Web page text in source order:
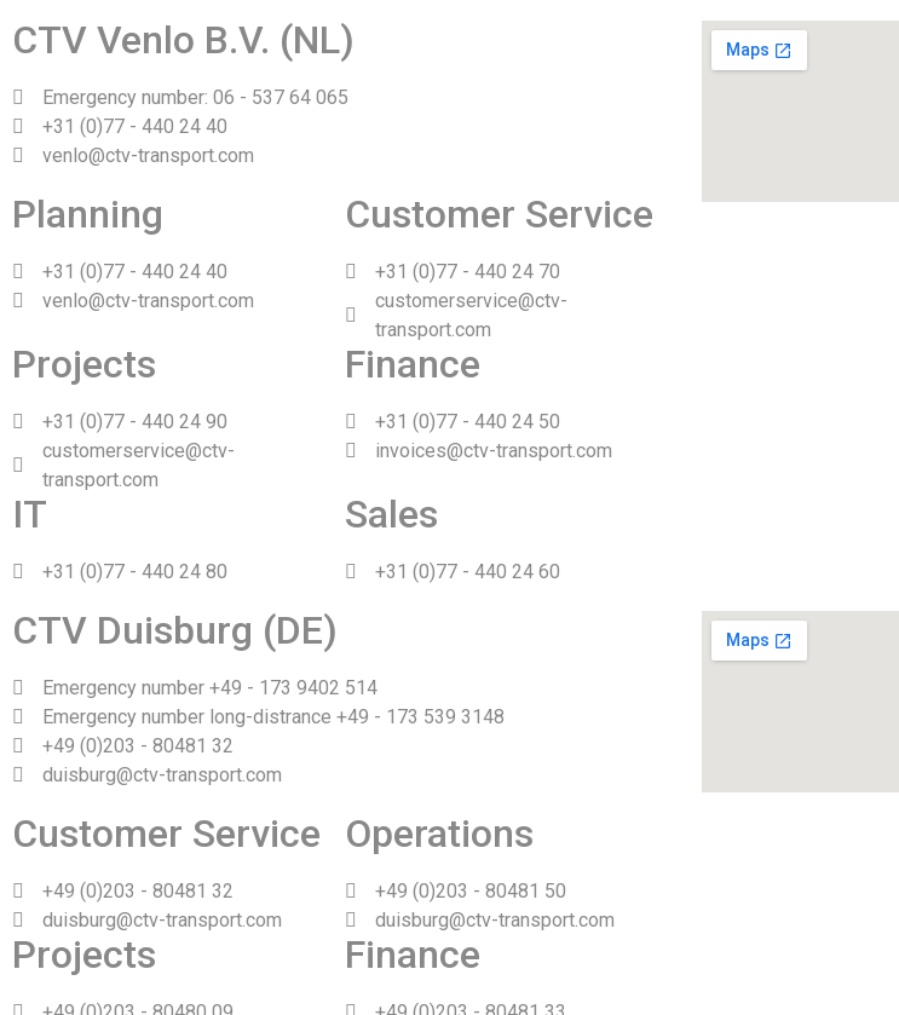
CTV Venlo B.V. (NL)
Emergency number: 06 - 537 64 065
+31 (0)77 - 440 24 40
venlo@ctv-transport.com
Planning
+31 (0)77 - 440 24 40
venlo@ctv-transport.com
Customer Service
+31 (0)77 - 440 24 70
customerservice@ctv-
transport.com
Projects
+31 (0)77 - 440 24 90
customerservice@ctv-
transport.com
Finance
+31 (0)77 - 440 24 50
invoices@ctv-transport.com
IT
+31 (0)77 - 440 24 80
Sales
+31 (0)77 - 440 24 60
CTV Duisburg (DE)
Emergency number +49 - 173 9402 514
Emergency number long-distrance +49 - 173 539 3148
+49 (0)203 - 80481 32
duisburg@ctv-transport.com
Customer Service
+49 (0)203 - 80481 32
duisburg@ctv-transport.com
Operations
+49 (0)203 - 80481 50
duisburg@ctv-transport.com
Projects Finance